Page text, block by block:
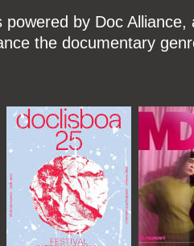
powered by Doc
the documentary